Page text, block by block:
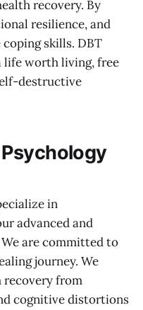
recovery. By
resilience, and
skills. DBT
life worth living, free
destructive
in
advanced and
are committed to
journey. We
recovery from
cognitive distortions